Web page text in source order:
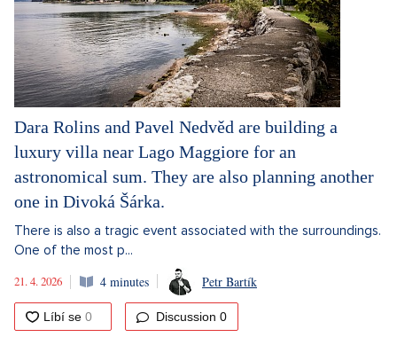
Dara Rolins and Pavel Nedvěd are building a
luxury villa near Lago Maggiore for an
astronomical sum. They are also planning another
one in Divoká Šárka.
There is also a tragic event associated with the surroundings.
One of the most p...
21. 4. 2026
4 minutes Petr Bartík
Discussion 0